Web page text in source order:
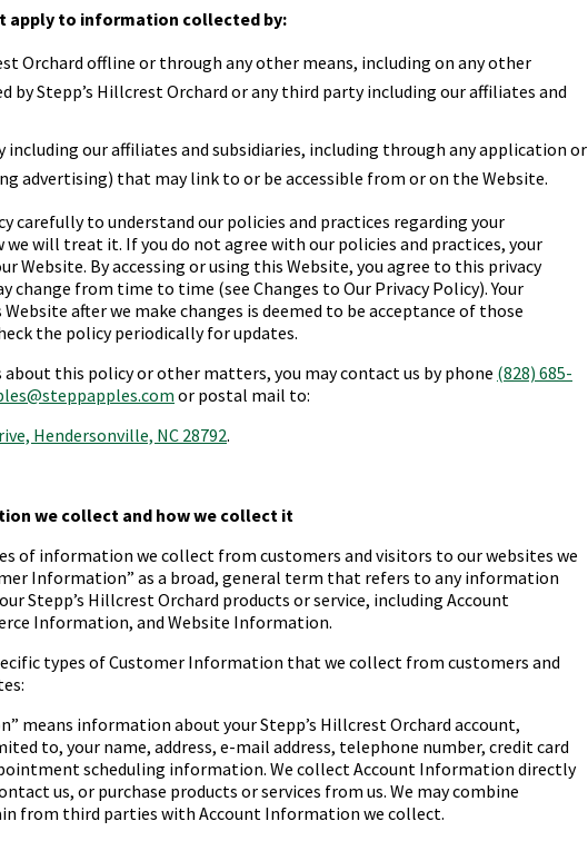
apply to information collected by:
Orchardoffline or through any other means, including on any other
byStepp’s Hillcrest Orchard or any third party including our affiliates and
including our affiliates and subsidiaries, including through any application or
advertising) that may link to or be accessible from or on the Website.
carefully to understand our policies and practices regarding your
will treat it. If you do not agree with our policies and practices, your
Website. By accessing or using this Website, you agree to this privacy
change from time to time (see Changes to Our Privacy Policy). Your
after we make changes is deemed to be acceptance of those
the policy periodically for updates.
about this policy or other matters, you may contact us by phone (828) 685-
or postal mail to:
Hendersonville, NC 28792.
we collect and how we collect it
of information we collect from customers and visitors to our websites we
Information” as a broad, general term that refers to any information
Stepp’s Hillcrest Orchard products or service, including Account
Information, and Website Information.
types of Customer Information that we collect from customers and
” means information about yourStepp’s Hillcrest Orchard account,
to, your name, address, e-mail address, telephone number, credit card
scheduling information. We collect Account Information directly
us, or purchase products or services from us. We may combine
from third parties with Account Information we collect.